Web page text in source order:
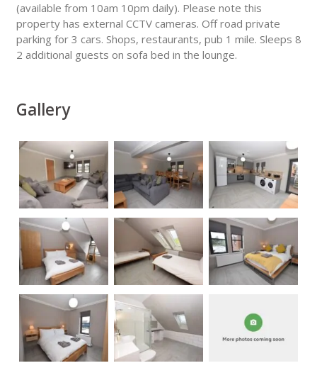
(available from 10am 10pm daily). Please note this
property has external CCTV cameras. Off road private
parking for 3 cars. Shops, restaurants, pub 1 mile. Sleeps 8
2 additional guests on sofa bed in the lounge.
Gallery